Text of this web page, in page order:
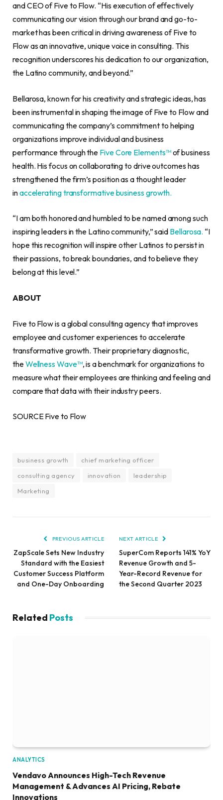
and CEO of Five to Flow. “His execution of effectively
communicating our vision through our brand and go-to-
market has been critical in driving awareness of Five to
Flow as an innovative, unique voice in consulting. This
recognition underscores his dedication to our organization,
the Latino community, and beyond.”
Bellarosa, known for his creativity and strategic ideas, has
been instrumental in shaping the image of Five to Flow and
communicating the company’s commitment to helping
organizations improve individual and business
performance through the Five Core Elements™of business
health. His focus on collaborating to drive outcomes has
strengthened the firm’s position as a thought leader
inaccelerating transformative business growth.
“I am both honored and humbled to be named among such
inspiring leaders in the Latino community,” said Bellarosa. “I
hope this recognition will inspire other Latinos to persist in
their passions, to break boundaries, and to believe they
belong at this level.”
ABOUT
Five to Flow is a global consulting agency that improves
employee and customer experiences to accelerate
transformative growth. Their proprietary diagnostic,
theWellness Wave™, is a benchmark for organizations to
measure what their employees are thinking and feeling and
compare that data with their industry peers.
SOURCE Five to Flow
business growth
chief marketing officer
consulting agency
innovation
leadership
Marketing
PREVIOUS ARTICLE
ZapScale Sets New Industry
Standard with the Easiest
Customer Success Platform
and One-Day Onboarding
NEXT ARTICLE
SuperCom Reports 141% YoY
Revenue Growth and 5-
Year-Record Revenue for
the Second Quarter 2023
Related Posts
ANALYTICS
Vendavo Announces High-Tech Revenue
Management & Advances AI Pricing, Rebate
Innovations